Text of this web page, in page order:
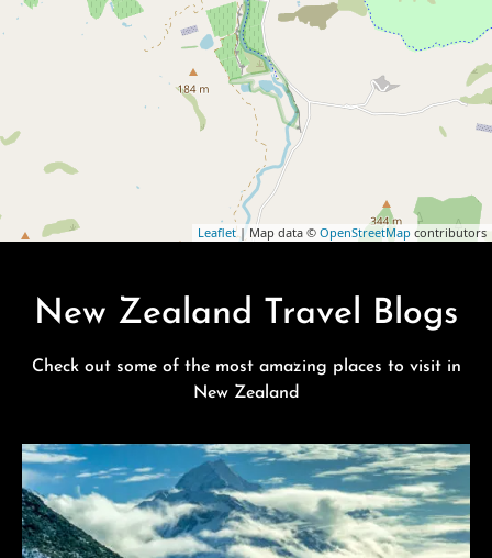
Leaflet| Map data © OpenStreetMap contributors
New Zealand Travel Blogs
Check out some of the most amazing places to visit in
New Zealand